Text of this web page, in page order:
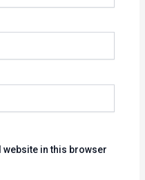
website in this browser